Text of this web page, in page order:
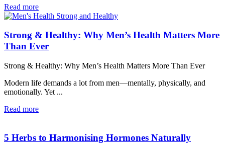
Read more
Strong & Healthy: Why Men’s Health Matters More
Than Ever
Strong & Healthy: Why Men’s Health Matters More Than Ever
Modern life demands a lot from men—mentally, physically, and
emotionally. Yet ...
Read more
5 Herbs to Harmonising Hormones Naturally